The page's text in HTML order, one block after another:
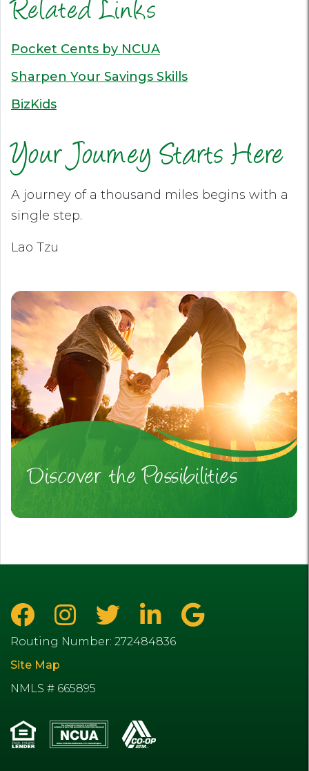
Related Links
Pocket Cents by NCUA
Sharpen Your Savings Skills
BizKids
Your Journey Starts Here
A journey of a thousand miles begins with a
single step.
Lao Tzu
Discover the Possibilities
Routing Number: 272484836
Site Map
NMLS # 665895